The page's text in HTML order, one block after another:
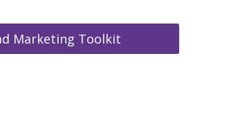
Marketing Toolkit